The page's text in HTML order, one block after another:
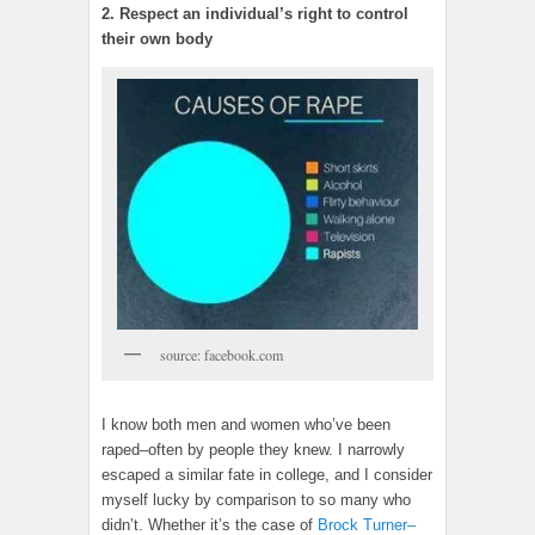
2. Respect an individual’s right to control
their own body
source: facebook.com
I know both men and women who’ve been
raped–often by people they knew. I narrowly
escaped a similar fate in college, and I consider
myself lucky by comparison to so many who
didn’t. Whether it’s the case of Brock Turner–